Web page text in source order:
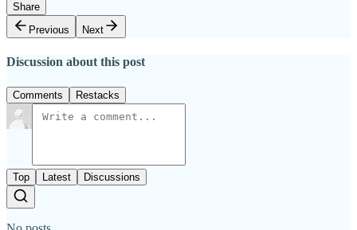
Share
Previous
Next
Discussion about this post
Comments Restacks
Top Latest Discussions